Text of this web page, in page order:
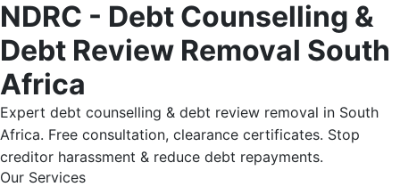
NDRC - Debt Counselling &
Debt Review Removal South
Africa
Expert debt counselling & debt review removal in South
Africa. Free consultation, clearance certificates. Stop
creditor harassment & reduce debt repayments.
Our Services